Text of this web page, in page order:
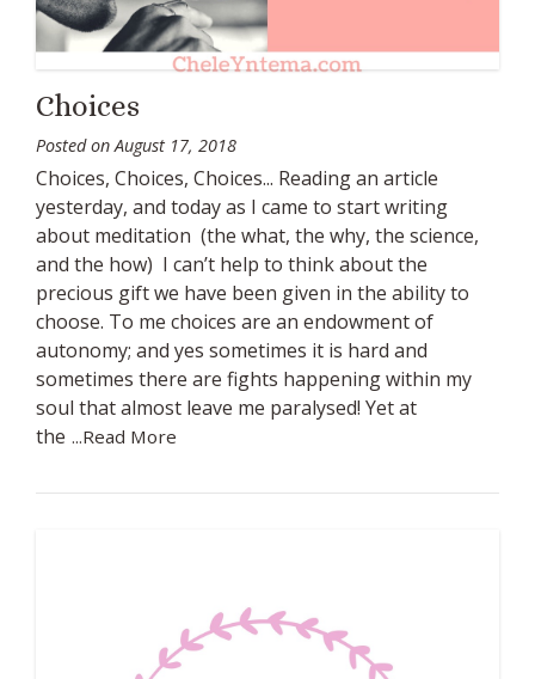
Choices
Posted onAugust 17, 2018
Choices, Choices, Choices... Reading an article
yesterday, and today as I came to start writing
about meditation (the what, the why, the science,
and the how) I can’t help to think about the
precious gift we have been given in the ability to
choose. To me choices are an endowment of
autonomy; and yes sometimes it is hard and
sometimes there are fights happening within my
soul that almost leave me paralysed! Yet at
the ...Read More